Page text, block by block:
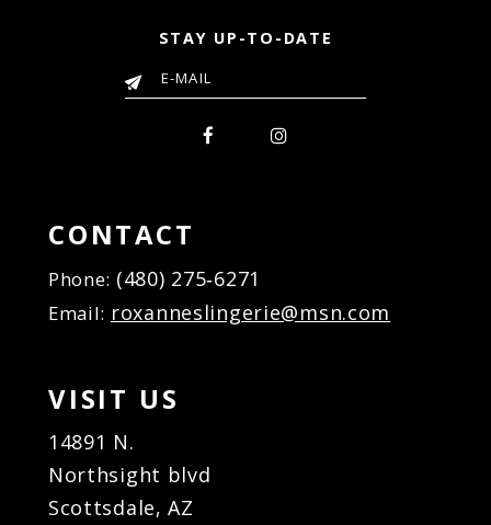
STAY UP-TO-DATE
CONTACT
Phone: (480) 275‑6271
Email: roxanneslingerie@msn.com
VISIT US
14891 N.
Northsight blvd
Scottsdale, AZ